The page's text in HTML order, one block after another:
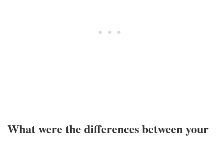
What were the differences between your